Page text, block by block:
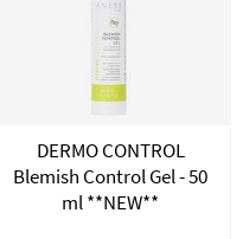
DERMO CONTROL
Blemish Control Gel - 50
ml **NEW**